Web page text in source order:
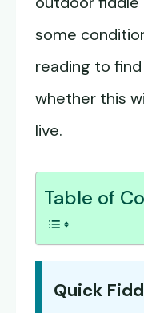
some
reading to
whether this
live.
Table of
Quick